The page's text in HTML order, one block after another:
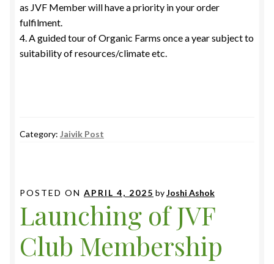
as JVF Member will have a priority in your order
fulfilment.
4. A guided tour of Organic Farms once a year subject to
suitability of resources/climate etc.
Category: Jaivik Post
POSTED ON APRIL 4, 2025 byJoshi Ashok
Launching of JVF
Club Membership